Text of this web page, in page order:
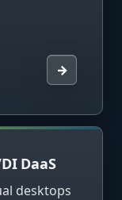
→
DaaS
desktops